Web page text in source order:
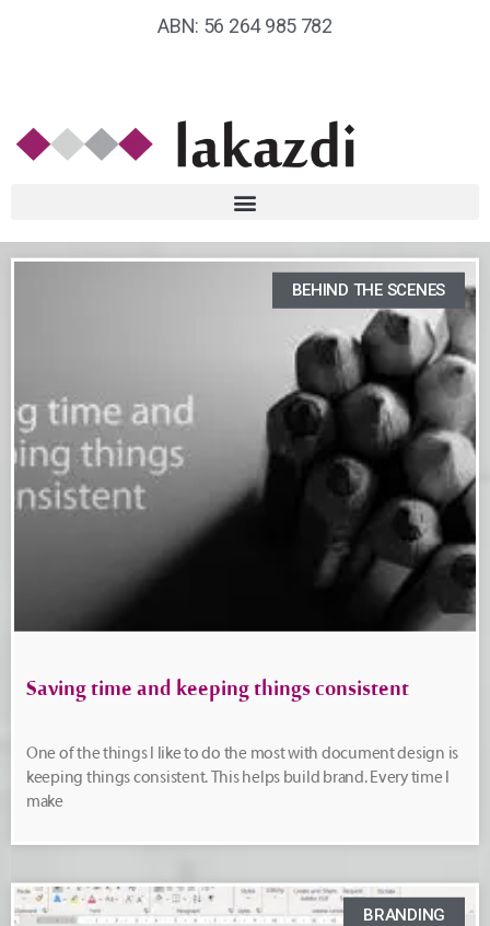
ABN: 56 264 985 782
BEHIND THE SCENES
Saving time and keeping things consistent
One of the things I like to do the most with document design is
keeping things consistent. This helps build brand. Every time I
make
BRANDING